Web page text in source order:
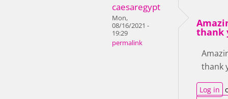
caesaregypt
Mon,
08/16/2021 -
19:29
permalink
thank
thank
Log in